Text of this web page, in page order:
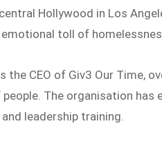
Hollywood in Los
toll of
the CEO of Giv3 Our Time,
The organisation has
leadership training.